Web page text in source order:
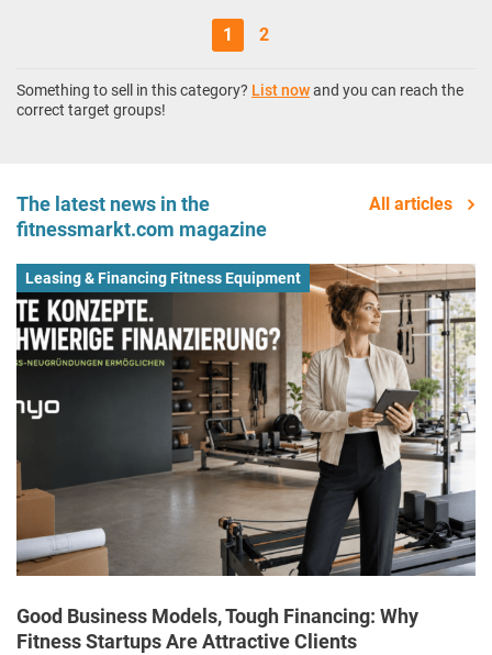
1 2
Something to sell in this category? List nowand you can reach the
correct target groups!
The latest news in the
fitnessmarkt.com magazine
All articles
Leasing & Financing Fitness Equipment
Good Business Models, Tough Financing: Why
Fitness Startups Are Attractive Clients